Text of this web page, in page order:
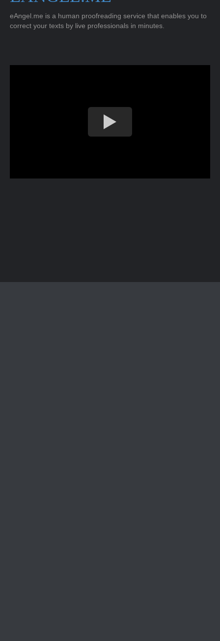
eAngel.me is a human proofreading service that enables you to
correct your texts by live professionals in minutes.